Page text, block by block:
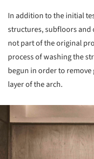
In addition to the initial
structures, subfloors and
not part of the original
process of washing the
begun in order to
layer of the arch.